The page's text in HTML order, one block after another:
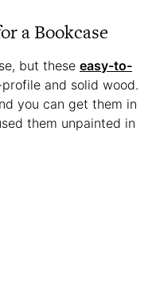
a Bookcase
but these easy-to-
and solid wood.
you can get them in
them unpainted in